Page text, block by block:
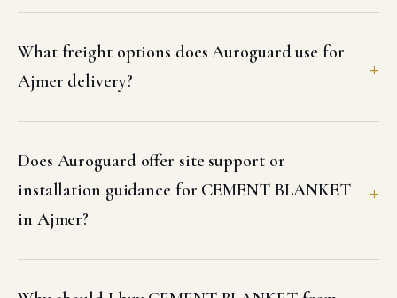
What freight options does Auroguard use for
Ajmer delivery?
Does Auroguard offer site support or
installation guidance for CEMENT BLANKET
in Ajmer?